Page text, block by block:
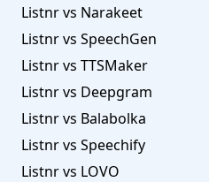
Listnr vs Narakeet
Listnr vs SpeechGen
Listnr vs TTSMaker
Listnr vs Deepgram
Listnr vs Balabolka
Listnr vs Speechify
Listnr vs LOVO